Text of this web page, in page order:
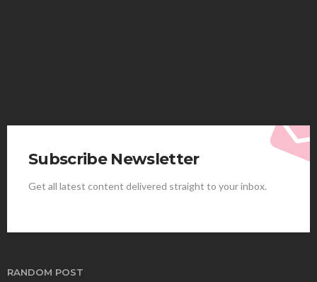
HEALTH
Subscribe Newsletter
Get all latest content delivered straight to your inbox.
RANDOM POST